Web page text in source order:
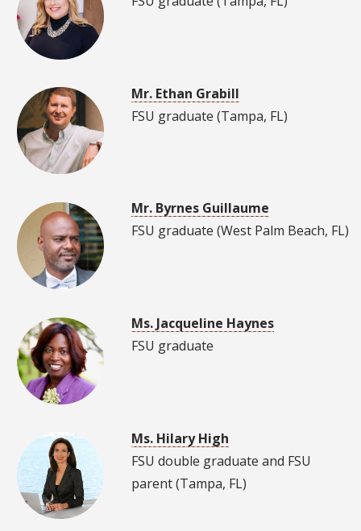
Mr. Ethan Grabill
FSU graduate (Tampa, FL)
Mr. Byrnes Guillaume
FSU graduate (West Palm Beach, FL)
Ms. Jacqueline Haynes
FSU graduate
Ms. Hilary High
FSU double graduate and FSU
parent (Tampa, FL)